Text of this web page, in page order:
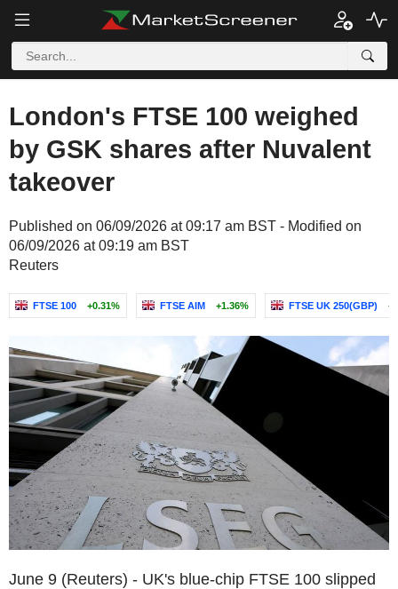
London's FTSE 100 weighed
by GSK shares after Nuvalent
takeover
Published on 06/09/2026 at 09:17 am BST - Modified on
06/09/2026 at 09:19 am BST
Reuters
FTSE 100 +0.31% FTSE AIM +1.36% FTSE UK 250(GBP)
June 9 (Reuters) - UK's blue-chip FTSE 100 slipped